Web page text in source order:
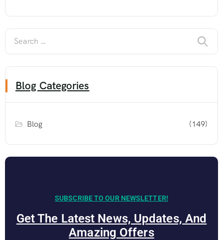
Blog Categories
Blog (149)
SUBSCRIBE TO OUR NEWSLETTER!
Get The Latest News, Updates, And
Amazing Offers